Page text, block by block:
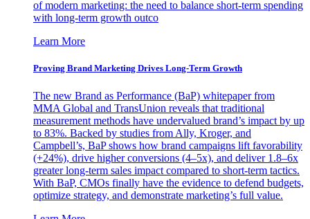
of modern marketing: the need to balance short-term spending
with long-term growth outco
Learn More
Proving Brand Marketing Drives Long-Term Growth
The new Brand as Performance (BaP) whitepaper from
MMA Global and TransUnion reveals that traditional
measurement methods have undervalued brand’s impact by up
to 83%. Backed by studies from Ally, Kroger, and
Campbell’s, BaP shows how brand campaigns lift favorability
(+24%), drive higher conversions (4–5x), and deliver 1.8–6x
greater long-term sales impact compared to short-term tactics.
With BaP, CMOs finally have the evidence to defend budgets,
optimize strategy, and demonstrate marketing’s full value.